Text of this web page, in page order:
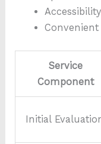
Service
Component
Initial